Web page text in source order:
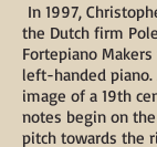
In 1997,
the Dutch firm
Fortepiano
left-handed
image of a 19th
notes begin on
pitch towards the